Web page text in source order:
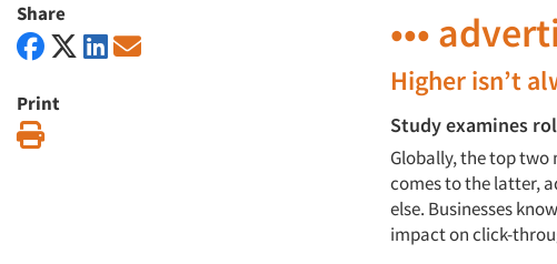
Share
Print
•••
Higher isn’t
Study examines
Globally, the top
comes to the latter,
else. Businesses
impact on click-